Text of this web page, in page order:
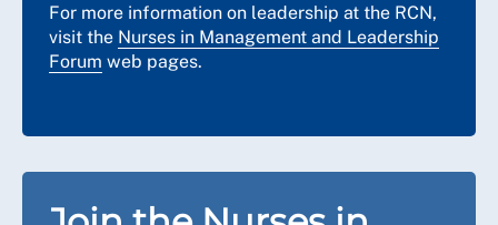
For more information on leadership at the RCN,
visit the Nurses in Management and Leadership
Forum web pages.